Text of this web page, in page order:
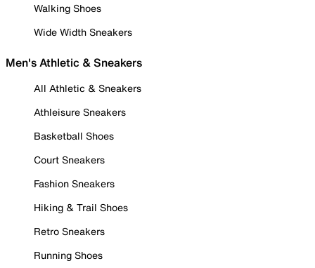
Walking Shoes
Wide Width Sneakers
Men's Athletic & Sneakers
All Athletic & Sneakers
Athleisure Sneakers
Basketball Shoes
Court Sneakers
Fashion Sneakers
Hiking & Trail Shoes
Retro Sneakers
Running Shoes